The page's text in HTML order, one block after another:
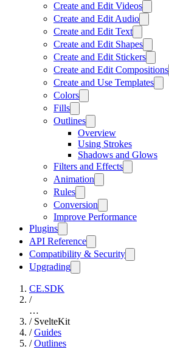
Create and Edit Videos
Create and Edit Audio
Create and Edit Text
Create and Edit Shapes
Create and Edit Stickers
Create and Edit Compositions
Create and Use Templates
Colors
Fills
Outlines
Overview
Using Strokes
Shadows and Glows
Filters and Effects
Animation
Rules
Conversion
Improve Performance
Plugins
API Reference
Compatibility & Security
Upgrading
CE.SDK
/
…
/ SvelteKit
/ Guides
/ Outlines